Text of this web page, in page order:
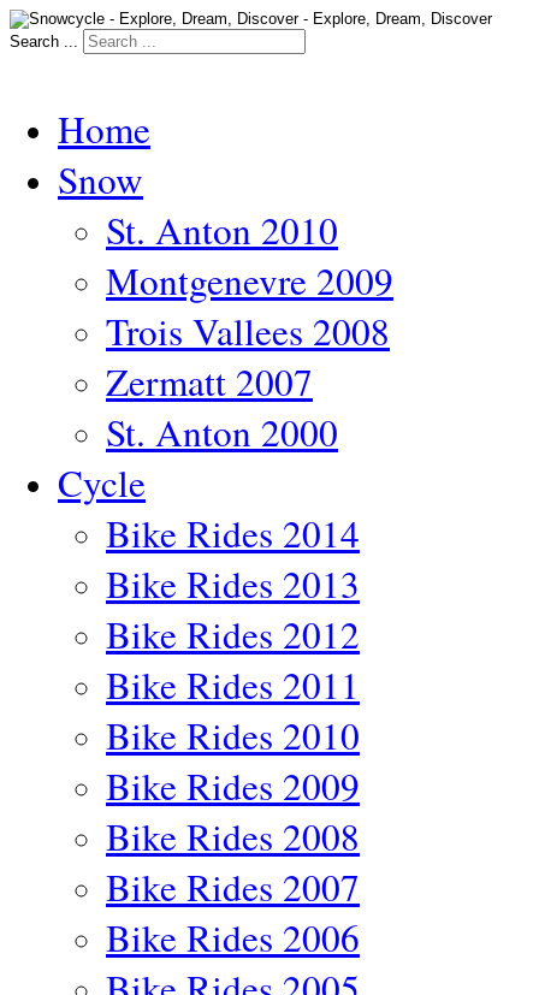
Search ...
Home
Snow
St. Anton 2010
Montgenevre 2009
Trois Vallees 2008
Zermatt 2007
St. Anton 2000
Cycle
Bike Rides 2014
Bike Rides 2013
Bike Rides 2012
Bike Rides 2011
Bike Rides 2010
Bike Rides 2009
Bike Rides 2008
Bike Rides 2007
Bike Rides 2006